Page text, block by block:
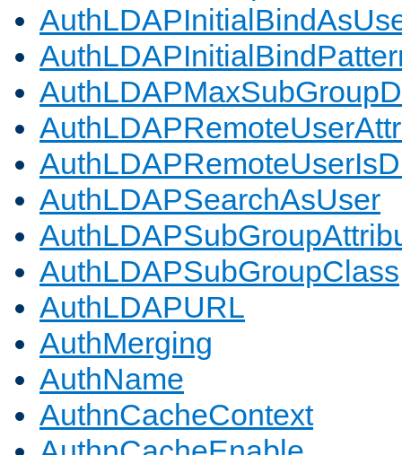
AuthLDAPSearchAsUser
AuthLDAPSubGroupClass
AuthLDAPURL
AuthMerging
AuthName
AuthnCacheContext